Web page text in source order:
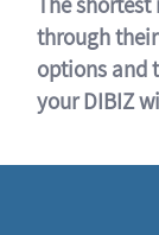
through
options and
your DIBIZ